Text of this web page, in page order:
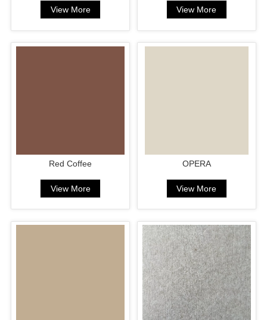
View More View More
Red Coffee
View More
OPERA
View More